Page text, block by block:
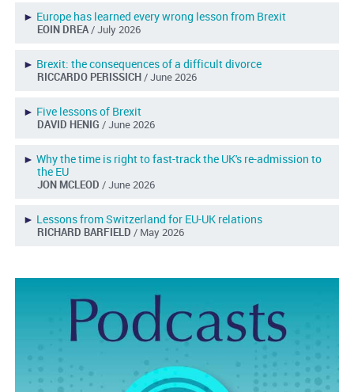
► Europe has learned every wrong lesson from Brexit
EOIN DREA/ July 2026
► Brexit: the consequences of a difficult divorce
RICCARDO PERISSICH/ June 2026
► Five lessons of Brexit
DAVID HENIG / June 2026
► Why the time is right to fast-track the UK's re-admission to
the EU
JON MCLEOD / June 2026
► Lessons from Switzerland for EU-UK relations
RICHARD BARFIELD / May 2026